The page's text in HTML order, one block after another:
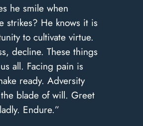
he smile when
strikes? He knows it is
to cultivate virtue.
decline. These things
all. Facing pain is
ready. Adversity
blade of will. Greet
Endure.”